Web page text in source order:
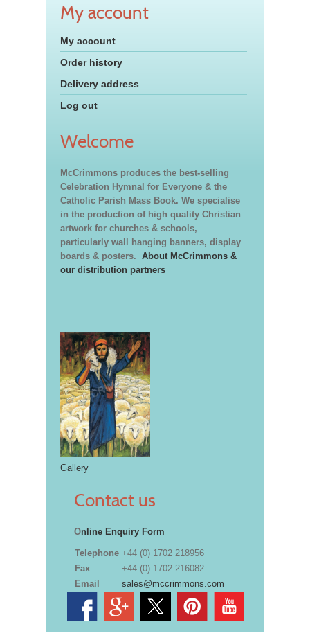
My account
My account
Order history
Delivery address
Log out
Welcome
McCrimmons produces the best-selling
Celebration Hymnal for Everyone & the
Catholic Parish Mass Book. We specialise
in the production of high quality Christian
artwork for churches & schools,
particularly wall hanging banners, display
boards & posters. About McCrimmons &
our distribution partners
Gallery
Contact us
Online Enquiry Form
Telephone +44 (0) 1702 218956
Fax
+44 (0) 1702 216082
Email
sales@mccrimmons.com